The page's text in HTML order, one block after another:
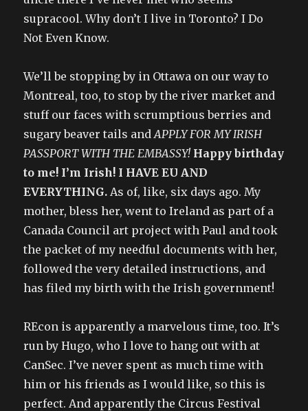
supracool. Why don’t I live in Toronto? I Do
Not Even Know.
We’ll be stopping by in Ottawa on our way to
Montreal, too, to stop by the river market and
stuff our faces with scrumptious berries and
sugary beaver tails andAPPLY FOR MY IRISH
PASSPORT WITH THE EMBASSY! Happy birthday
to me! I’m Irish! I HAVE EU AND
EVERYTHING. As of, like, six days ago. My
mother, bless her, went to Ireland as part of a
Canada Council art project with Paul and took
the packet of my needful documents with her,
followed the very detailed instructions, and
has filed my birth with the Irish government!
REcon is apparently a marvelous time, too. It’s
run by Hugo, who I love to hang out with at
CanSec. I’ve never spent as much time with
him or his friends as I would like, so this is
perfect. And apparently the Circus Festival